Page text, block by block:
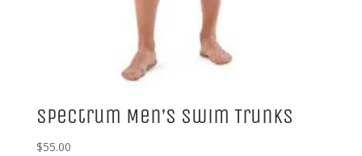
Spectrum Men’s Swim Trunks
$55.00